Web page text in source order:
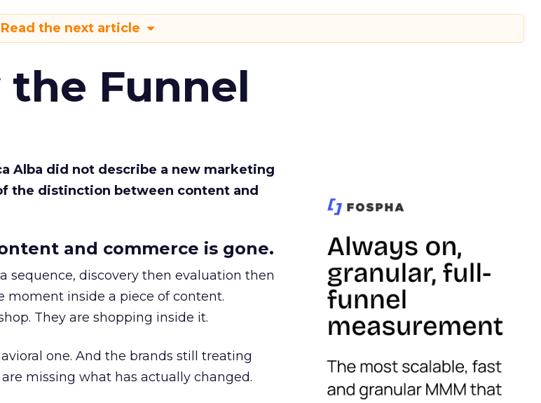
Read the next article
the Funnel
Alba did not describe a new marketing
the distinction between content and
and commerce is gone.
sequence, discovery then evaluation then
moment inside a piece of content.
They are shopping inside it.
one. And the brands still treating
missing what has actually changed.